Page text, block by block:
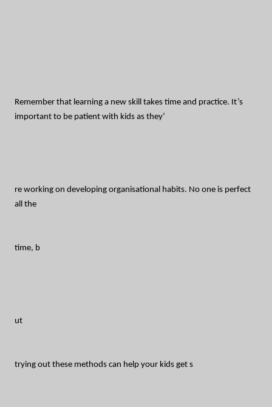
Remember that learning a new skill takes time and practice. It’s
important to be patient with kids as they’
re working on developing organisational habits. No one is perfect
all the
time, b
ut
trying out these methods can help your kids get s